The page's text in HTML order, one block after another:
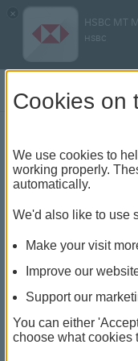
×
HSBC MT
HSBC
Central
CBM
Table of contents
Central Bank of
Cookies on
We use cookies to
working properly.
automatically.
We'd also like to use
Make your visit
Improve our
Support our
You can either
choose what cookies